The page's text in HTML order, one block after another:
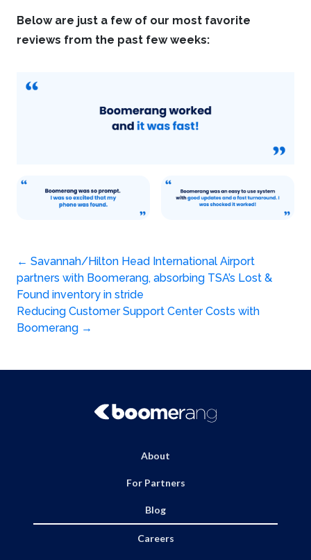
Below are just a few of our most favorite
reviews from the past few weeks:
Post
navigation
← Savannah/Hilton Head International Airport
partners with Boomerang, absorbing TSA’s Lost &
Found inventory in stride
Reducing Customer Support Center Costs with
Boomerang →
About
For Partners
Blog
Careers